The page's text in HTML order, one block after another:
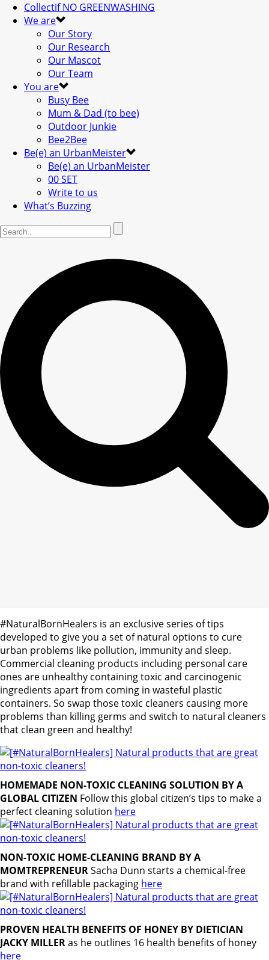
Collectif NO GREENWASHING
We are
Our Story
Our Research
Our Mascot
Our Team
You are
Busy Bee
Mum & Dad (to bee)
Outdoor Junkie
Bee2Bee
Be(e) an UrbanMeister
Be(e) an UrbanMeister
00 SET
Write to us
What’s Buzzing
#NaturalBornHealers is an exclusive series of tips
developed to give you a set of natural options to cure
urban problems like pollution, immunity and sleep.
Commercial cleaning products including personal care
ones are unhealthy containing toxic and carcinogenic
ingredients apart from coming in wasteful plastic
containers. So swap those toxic cleaners causing more
problems than killing germs and switch to natural cleaners
that clean green and healthy!
HOMEMADE NON-TOXIC CLEANING SOLUTION BY A
GLOBAL CITIZEN Follow this global citizen’s tips to make a
perfect cleaning solution here
NON-TOXIC HOME-CLEANING BRAND BY A
MOMTREPRENEURSacha Dunn starts a chemical-free
brand with refillable packaging here
PROVEN HEALTH BENEFITS OF HONEY BY DIETICIAN
JACKY MILLERas he outlines 16 health benefits of honey
here